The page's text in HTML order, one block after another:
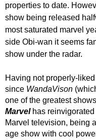
properties to date.
show being released
most saturated marvel
side Obi-wan it seems
show under the radar.
Having not properly-
since WandaVison
one of the greatest
Marvel has reinvigorated
Marvel television, being
age show with cool